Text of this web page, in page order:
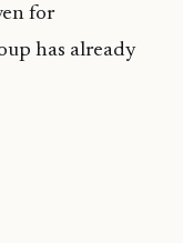
for
has already